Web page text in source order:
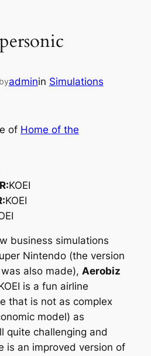
adminin Simulations
of Home of the
KOEI
KOEI
business simulations
Nintendo (the version
also made), Aerobiz
is a fun airline
that is not as complex
model) as
quite challenging and
is an improved version of